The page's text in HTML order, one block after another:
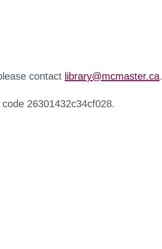
contact library@mcmaster.ca.
26301432c34cf028.